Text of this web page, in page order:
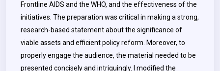
Frontline AIDS and the WHO, and the effectiveness of the
initiatives. The preparation was critical in making a strong,
research-based statement about the significance of
viable assets and efficient policy reform. Moreover, to
properly engage the audience, the material needed to be
presented concisely and intriguingly. I modified the